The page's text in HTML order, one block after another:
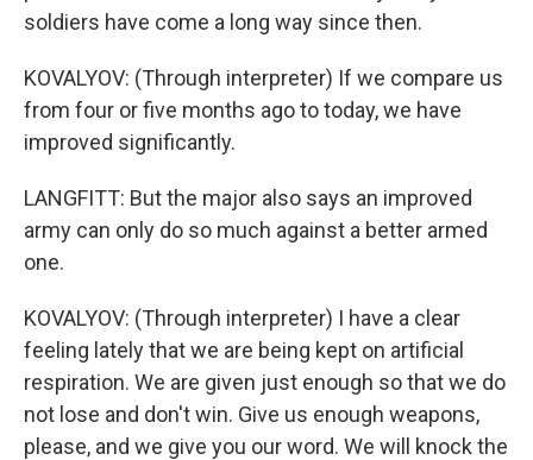
soldiers have come a long way since then.
KOVALYOV: (Through interpreter) If we compare us
from four or five months ago to today, we have
improved significantly.
LANGFITT: But the major also says an improved
army can only do so much against a better armed
one.
KOVALYOV: (Through interpreter) I have a clear
feeling lately that we are being kept on artificial
respiration. We are given just enough so that we do
not lose and don't win. Give us enough weapons,
please, and we give you our word. We will knock the